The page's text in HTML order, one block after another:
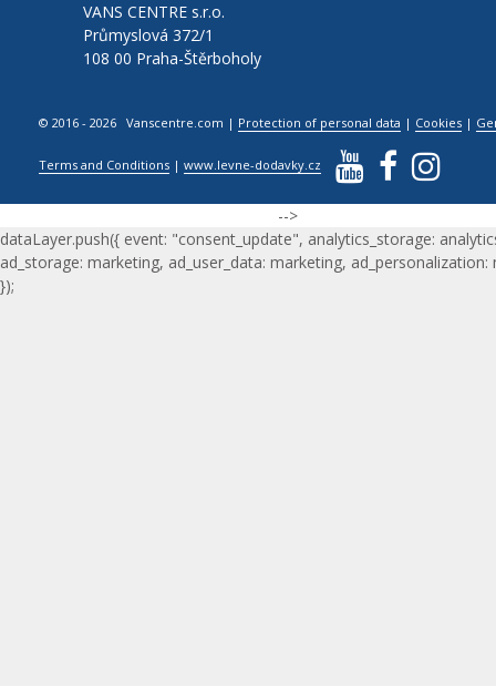
VANS CENTRE s.r.o.
Průmyslová 372/1
108 00 Praha-Štěrboholy
© 2016 - 2026 Vanscentre.com | Protection of personal data | Cookies |
Terms and Conditions |www.levne-dodavky.cz
-->
dataLayer.push({ event: "consent_update", analytics_storage:
ad_storage: marketing, ad_user_data: marketing, ad_personalization:
});